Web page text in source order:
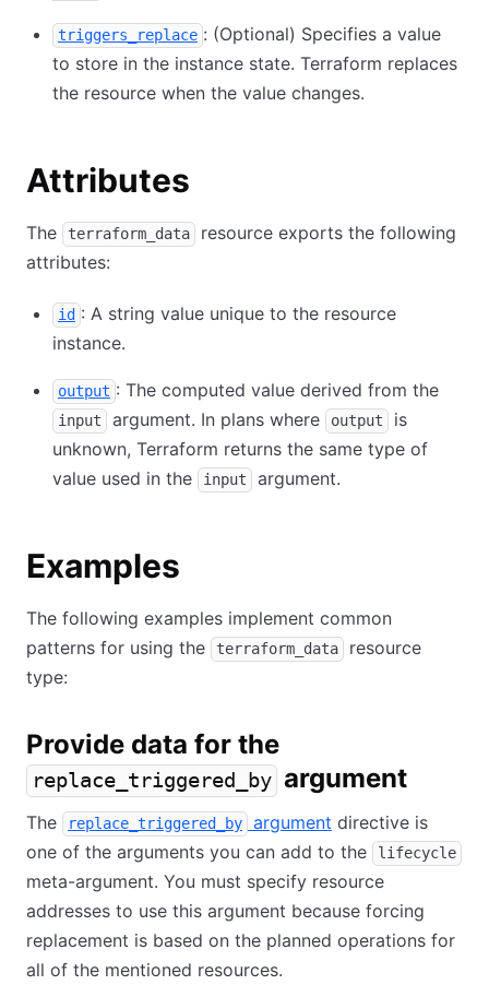
triggers_replace : (Optional) Specifies a value
to store in the instance state. Terraform replaces
the resource when the value changes.
Attributes
The terraform_data
resource exports the following
attributes:
id : A string value unique to the resource
instance.
output : The computed value derived from the
input argument. In plans where output
is
unknown, Terraform returns the same type of
value used in the
input argument.
Examples
The following examples implement common
patterns for using the
terraform_data
resource
type:
Provide data for the
replace_triggered_by argument
The replace_triggered_by argument directive is
one of the arguments you can add to the
lifecycle
meta-argument. You must specify resource
addresses to use this argument because forcing
replacement is based on the planned operations for
all of the mentioned resources.